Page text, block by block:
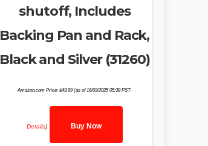
shutoff, Includes
Backing Pan and Rack,
Black and Silver (31260)
Amazon.com Price: $49.99(as of 16/03/2025 05:38 PST-
Details) Buy Now